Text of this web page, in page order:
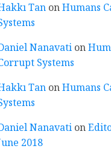
TanonHumans
Nanavation
Systems
TanonHumans
Nanavation
2018